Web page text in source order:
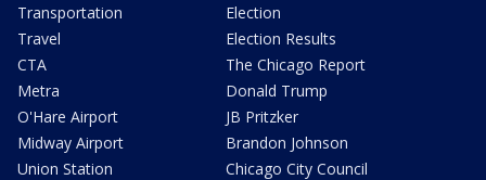
Transportation
Travel
CTA
Metra
O'Hare Airport
Midway Airport
Union Station
Election
Election Results
The Chicago Report
Donald Trump
JB Pritzker
Brandon Johnson
Chicago City Council